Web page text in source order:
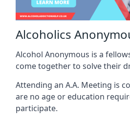
Alcoholics
Alcohol Anonymous is a
come together to solve their
Attending an A.A. Meeting is
are no age or education
participate.